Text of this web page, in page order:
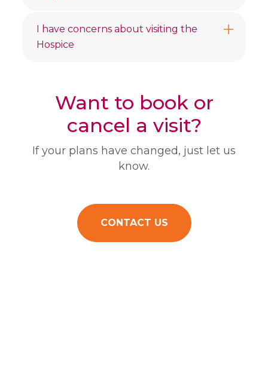
I have concerns about visiting the
Hospice
Want to book or
cancel a visit?
If your plans have changed, just let us
know.
CONTACT US